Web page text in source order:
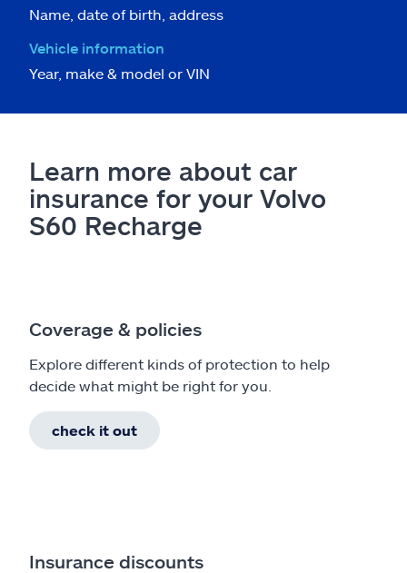
Name, date of birth, address
Vehicle information
Year, make & model or VIN
Learn more about car
insurance for your Volvo
S60 Recharge
Coverage & policies
Explore different kinds of protection to help
decide what might be right for you.
check it out
Insurance discounts